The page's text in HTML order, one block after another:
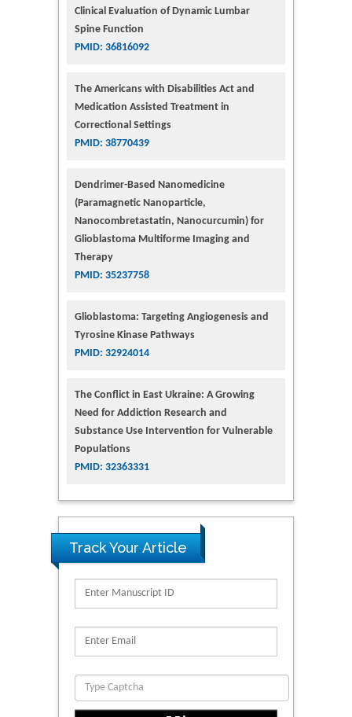
Clinical Evaluation of Dynamic Lumbar
Spine Function
PMID: 36816092
The Americans with Disabilities Act and
Medication Assisted Treatment in
Correctional Settings
PMID: 38770439
Dendrimer-Based Nanomedicine
(Paramagnetic Nanoparticle,
Nanocombretastatin, Nanocurcumin) for
Glioblastoma Multiforme Imaging and
Therapy
PMID: 35237758
Glioblastoma: Targeting Angiogenesis and
Tyrosine Kinase Pathways
PMID: 32924014
The Conflict in East Ukraine: A Growing
Need for Addiction Research and
Substance Use Intervention for Vulnerable
Populations
PMID: 32363331
Track Your Article